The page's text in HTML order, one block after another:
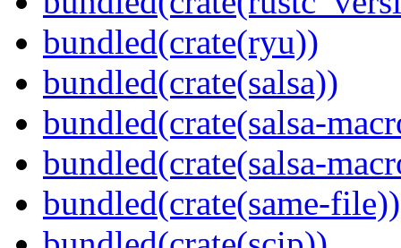
bundled(crate(ryu))
bundled(crate(salsa))
bundled(crate(salsa-
bundled(crate(salsa-
bundled(crate(same-file))